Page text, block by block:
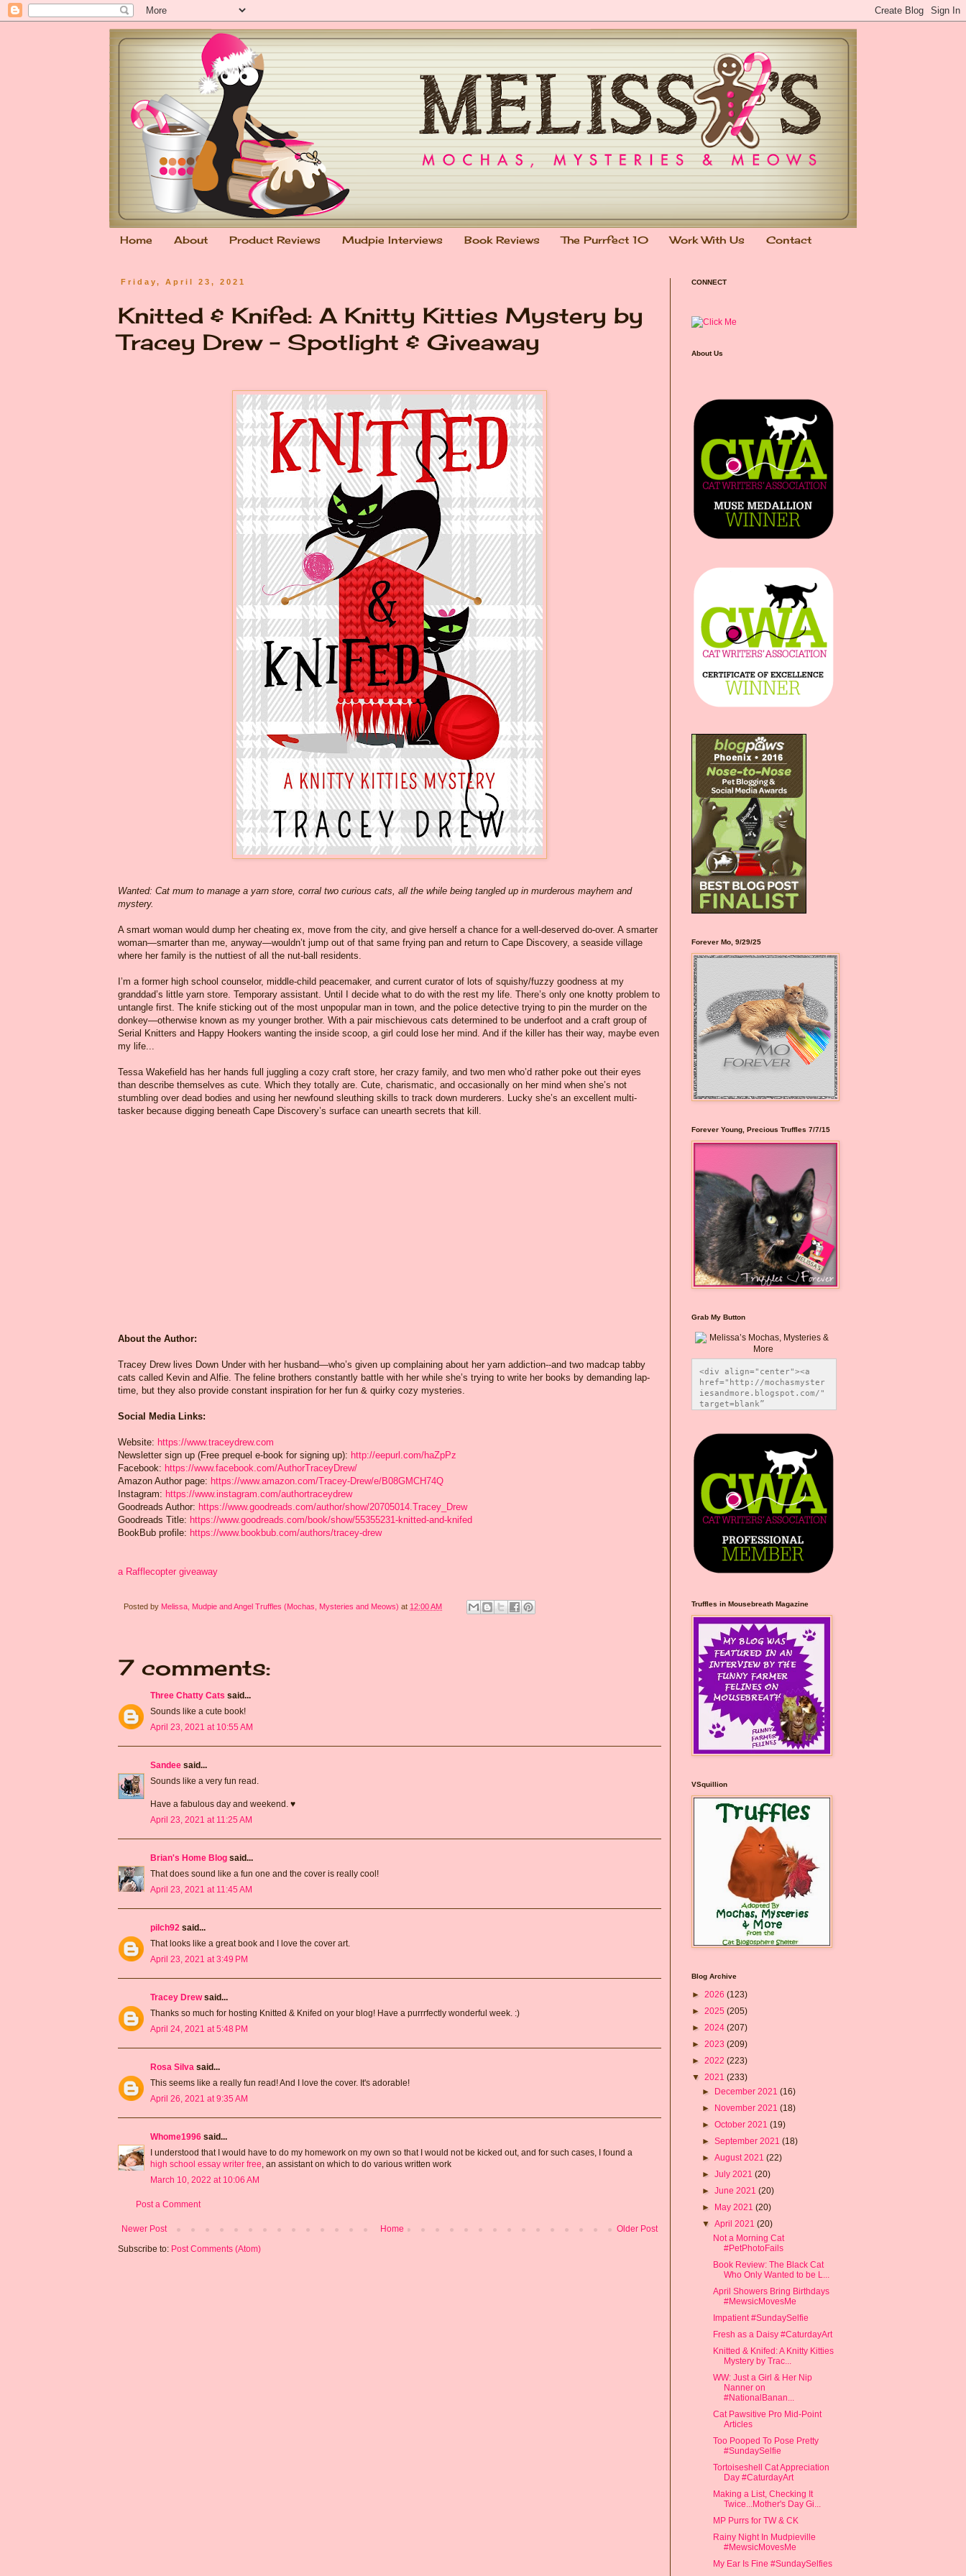
Home About Product Reviews Mudpie Interviews Book Reviews The Purrfect 10 Work With Us Contact
Friday, April 23, 2021
Knitted & Knifed: A Knitty Kitties Mystery by
Tracey Drew - Spotlight & Giveaway
Wanted: Cat mum to manage a yarn store, corral two curious cats, all the while being tangled up in murderous mayhem and
mystery.
A smart woman would dump her cheating ex, move from the city, and give herself a chance for a well-deserved do-over. A smarter
woman—smarter than me, anyway—wouldn’t jump out of that same frying pan and return to Cape Discovery, a seaside village
where her family is the nuttiest of all the nut-ball residents.
I’m a former high school counselor, middle-child peacemaker, and current curator of lots of squishy/fuzzy goodness at my
granddad’s little yarn store. Temporary assistant. Until I decide what to do with the rest my life. There’s only one knotty problem to
untangle first. The knife sticking out of the most unpopular man in town, and the police detective trying to pin the murder on the
donkey—otherwise known as my younger brother. With a pair mischievous cats determined to be underfoot and a craft group of
Serial Knitters and Happy Hookers wanting the inside scoop, a girl could lose her mind. And if the killer has their way, maybe even
my life...
Tessa Wakefield has her hands full juggling a cozy craft store, her crazy family, and two men who’d rather poke out their eyes
than describe themselves as cute. Which they totally are. Cute, charismatic, and occasionally on her mind when she’s not
stumbling over dead bodies and using her newfound sleuthing skills to track down murderers. Lucky she’s an excellent multi-
tasker because digging beneath Cape Discovery’s surface can unearth secrets that kill.
About the Author:
Tracey Drew lives Down Under with her husband—who’s given up complaining about her yarn addiction--and two madcap tabby
cats called Kevin and Alfie. The feline brothers constantly battle with her while she’s trying to write her books by demanding lap-
time, but they also provide constant inspiration for her fun & quirky cozy mysteries.
Social Media Links:
Website: https://www.traceydrew.com
Newsletter sign up (Free prequel e-book for signing up): http://eepurl.com/haZpPz
Facebook: https://www.facebook.com/AuthorTraceyDrew/
Amazon Author page: https://www.amazon.com/Tracey-Drew/e/B08GMCH74Q
Instagram: https://www.instagram.com/authortraceydrew
Goodreads Author: https://www.goodreads.com/author/show/20705014.Tracey_Drew
Goodreads Title: https://www.goodreads.com/book/show/55355231-knitted-and-knifed
BookBub profile: https://www.bookbub.com/authors/tracey-drew
a Rafflecopter giveaway
Posted by Melissa, Mudpie and Angel Truffles (Mochas, Mysteries and Meows) at 12:00 AM
7 comments:
Three Chatty Cats said...
Sounds like a cute book!
April 23, 2021 at 10:55 AM
Sandee said...
Sounds like a very fun read.
Have a fabulous day and weekend. ♥
April 23, 2021 at 11:25 AM
Brian's Home Blog said...
That does sound like a fun one and the cover is really cool!
April 23, 2021 at 11:45 AM
pilch92 said...
That looks like a great book and I love the cover art.
April 23, 2021 at 3:49 PM
Tracey Drewsaid...
Thanks so much for hosting Knitted & Knifed on your blog! Have a purrrfectly wonderful week. :)
April 24, 2021 at 5:48 PM
Rosa Silva said...
This seems like a really fun read! And I love the cover. It's adorable!
April 26, 2021 at 9:35 AM
Whome1996 said...
I understood that I would have to do my homework on my own so that I would not be kicked out, and for such cases, I found a
high school essay writer free, an assistant on which to do various written work
March 10, 2022 at 10:06 AM
Post a Comment
Newer Post Older Post
Home
Subscribe to: Post Comments (Atom)
CONNECT
About Us
Forever Mo, 9/29/25
Forever Young, Precious Truffles 7/7/15
Grab My Button
<div align="center"><a
href="http://mochasmyster
iesandmore.blogspot.com/"
target=blank”
src="https://photos.smugm
ug.com/Blog-Graphics/i-
CsXVzLZ/0/5ec41423/O/Meli
ssaBadgeMeows200x200.png"
alt="Melissa’s Mochas,
Mysteries & More"
style="border:none;" />
</a></div>
Truffles in Mousebreath Magazine
VSquillion
Blog Archive
► 2026 (123)
► 2025 (205)
► 2024 (207)
► 2023 (209)
► 2022 (223)
▼ 2021 (233)
► December 2021(16)
► November 2021(18)
►October 2021(19)
►September 2021(18)
►August 2021(22)
►July 2021(20)
►June 2021(20)
► May 2021(20)
▼April 2021(20)
Not a Morning Cat
#PetPhotoFails
Book Review: The Black Cat
Who Only Wanted to be L...
April Showers Bring Birthdays
#MewsicMovesMe
Impatient #SundaySelfie
Fresh as a Daisy #CaturdayArt
Knitted & Knifed: A Knitty Kitties
Mystery by Trac...
WW: Just a Girl & Her Nip
Nanner on
#NationalBanan...
Cat Pawsitive Pro Mid-Point
Articles
Too Pooped To Pose Pretty
#SundaySelfie
Tortoiseshell Cat Appreciation
Day #CaturdayArt
Making a List, Checking It
Twice...Mother's Day Gi...
MP Purrs for TW & CK
Rainy Night In Mudpieville
#MewsicMovesMe
My Ear Is Fine #SundaySelfies